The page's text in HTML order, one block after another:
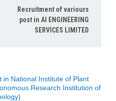
Recruitment of variours
post in AI ENGINEERING
SERVICES LIMITED
in National Institute of Plant
Research Institution of